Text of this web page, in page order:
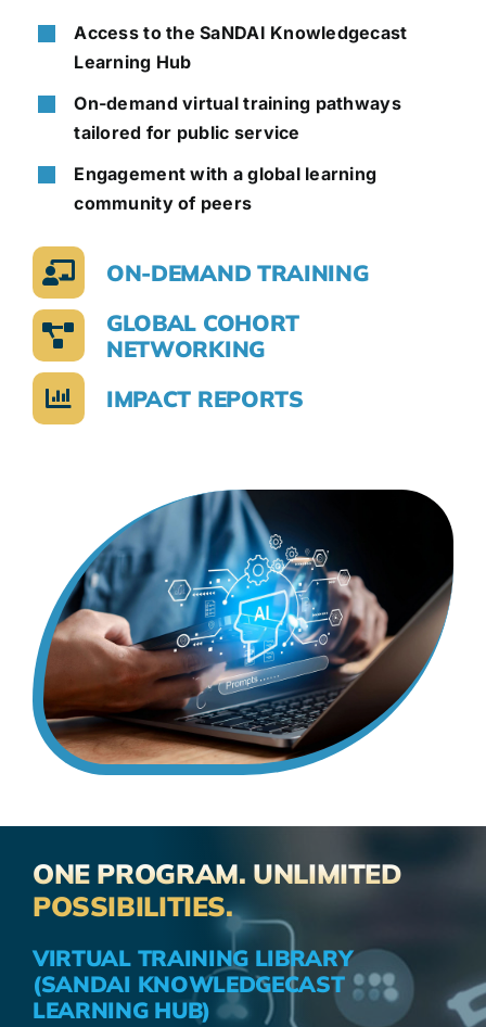
Access to the SaNDAI Knowledgecast
Learning Hub
On-demand virtual training pathways
tailored for public service
Engagement with a global learning
community of peers
ON-DEMAND TRAINING
GLOBAL COHORT
NETWORKING
IMPACT REPORTS
ONE PROGRAM. UNLIMITED
POSSIBILITIES.
VIRTUAL TRAINING LIBRARY
(SANDAI KNOWLEDGECAST
LEARNING HUB)